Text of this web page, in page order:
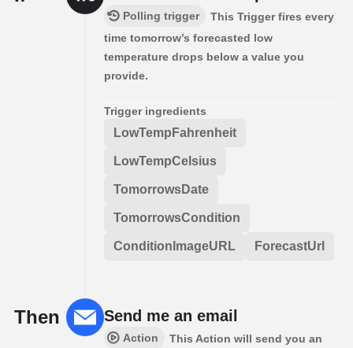
Polling trigger
This Trigger fires every
time tomorrow’s forecasted low
temperature drops below a value you
provide.
Trigger ingredients
LowTempFahrenheit
LowTempCelsius
TomorrowsDate
TomorrowsCondition
ConditionImageURL ForecastUrl
Then Send me an email
Action
This Action will send you an